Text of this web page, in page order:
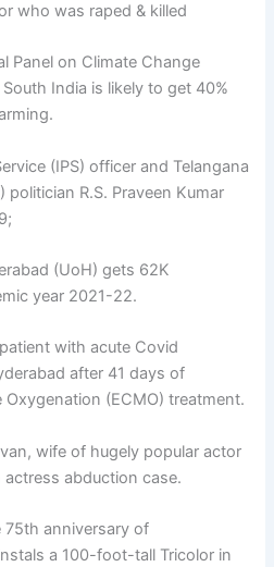
who was raped & killed
Panel on Climate Change
India is likely to get 40%
(IPS) officer and Telangana
politician R.S. Praveen Kumar
(UoH) gets 62K
year 2021-22.
with acute Covid
after 41 days of
(ECMO) treatment.
wife of hugely popular actor
actress abduction case.
anniversary of
a 100-foot-tall Tricolor in